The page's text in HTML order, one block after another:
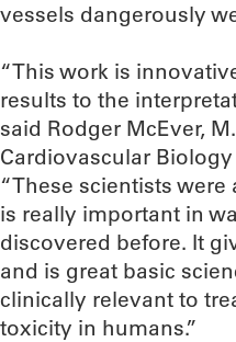
vessels dangerously
“This work is
results to the
said Rodger McEver,
Cardiovascular
“These scientists
is really important in
discovered before. It
and is great basic
clinically relevant to
toxicity in humans.”